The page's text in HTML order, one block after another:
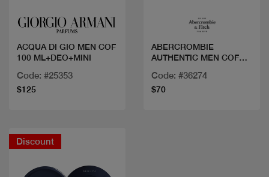
ACQUA DI GIO MEN COF
100 ML+DEO+MINI
Code: #25353
$125
ABERCROMBIE
AUTHENTIC MEN COF
Code: #36274
$70
Discount